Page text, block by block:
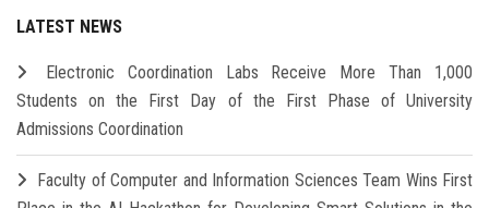
LATEST NEWS
Electronic Coordination Labs Receive More Than 1,000
Students on the First Day of the First Phase of University
Admissions Coordination
Faculty of Computer and Information Sciences Team Wins First